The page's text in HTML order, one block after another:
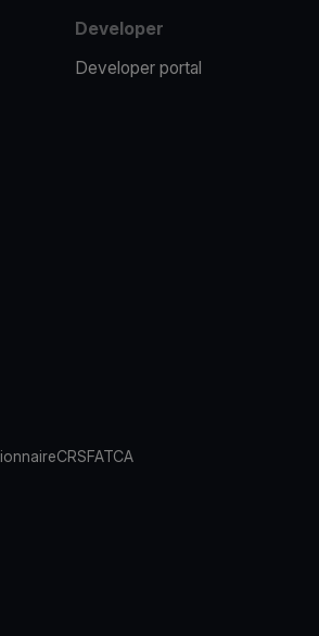
Developer
Developer portal
CRSFATCA